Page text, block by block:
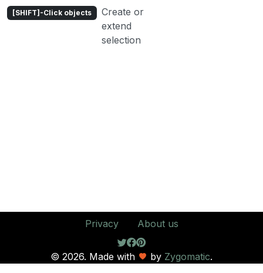
[SHIFT]-Click objects
Create or
extend
selection
Privacy About us
© 2026. Made with by Zygomatic.